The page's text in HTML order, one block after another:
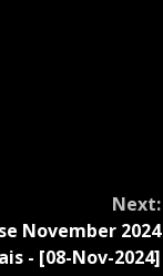
Next:
November 2024
- [08-Nov-2024]